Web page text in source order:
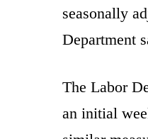
seasonally
Department
The Labor
an initial